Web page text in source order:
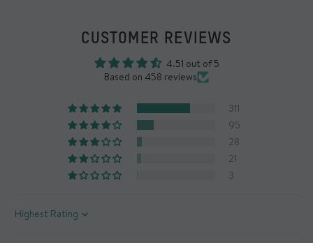
CUSTOMER REVIEWS
4.51 out of 5
Based on 458 reviews
311
95
28
21
3
Sort by